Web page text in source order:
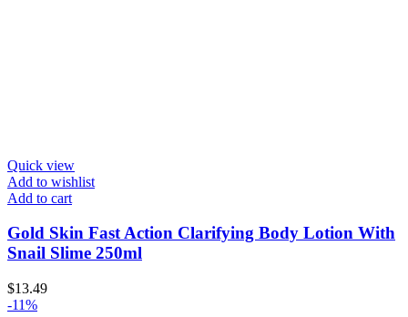
Quick view
Add to wishlist
Add to cart
Gold Skin Fast Action Clarifying Body Lotion With
Snail Slime 250ml
$13.49
-11%